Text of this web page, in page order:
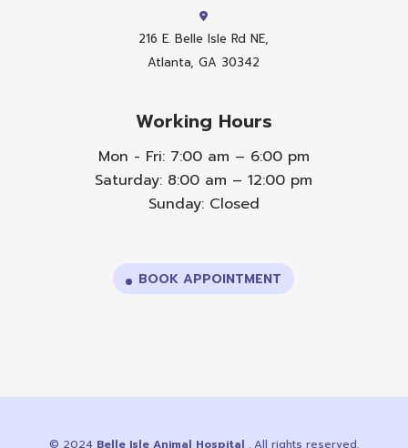
216 E. Belle Isle Rd NE,
Atlanta, GA 30342
Working Hours
Mon - Fri: 7:00 am – 6:00 pm
Saturday: 8:00 am – 12:00 pm
Sunday: Closed
BOOK APPOINTMENT
© 2024 Belle Isle Animal Hospital . All rights reserved.